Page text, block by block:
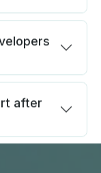
after